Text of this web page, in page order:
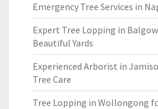
Emergency Tree Services in
Expert Tree Lopping in
Beautiful Yards
Experienced Arborist in
Tree Care
Tree Lopping in Wollongong